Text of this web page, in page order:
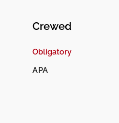
Crewed
Obligatory
APA